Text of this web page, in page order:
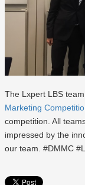
The Lxpert LBS
Marketing
competition. All
impressed by the
our team. #DMMC